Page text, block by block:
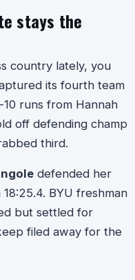
stays the
country lately, you
its fourth team
runs from Hannah
off defending champ
third.
defended her
BYU freshman
but settled for
filed away for the